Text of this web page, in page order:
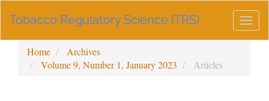
Navigation
Sidebar
Tobacco Regulatory Science (TRS)
Home
Archives
Volume 9, Number 1, January 2023
Articles